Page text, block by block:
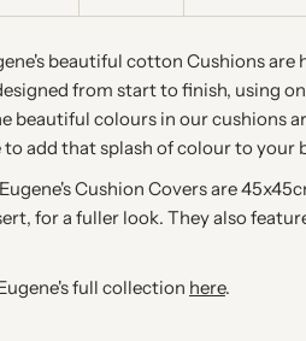
beautiful cotton Cushions are
from start to finish, using
beautiful colours in our cushions
add that splash of colour to your
Cushion Covers are
for a fuller look. They also
full collection here.